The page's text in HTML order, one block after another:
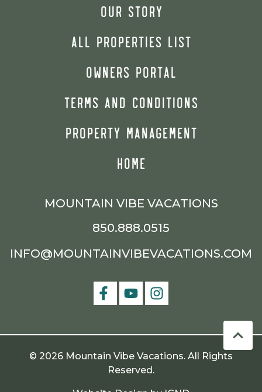
OUR STORY
ALL PROPERTIES LIST
OWNERS PORTAL
TERMS AND CONDITIONS
PROPERTY MANAGEMENT
HOME
MOUNTAIN VIBE VACATIONS
850.888.0515
INFO@MOUNTAINVIBEVACATIONS.COM
© 2026 Mountain Vibe Vacations. All Rights
Reserved.